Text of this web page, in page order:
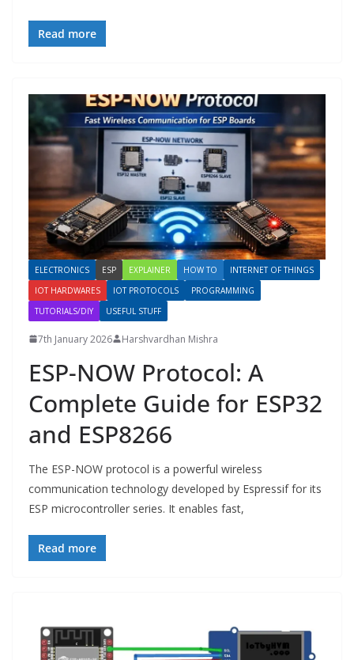
Read more
ELECTRONICS ESP EXPLAINER HOW TO
INTERNET OF THINGS
IOT HARDWARES
IOT PROTOCOLS
PROGRAMMING
TUTORIALS/DIY
USEFUL STUFF
7th January 2026 Harshvardhan Mishra
ESP-NOW Protocol: A
Complete Guide for ESP32
and ESP8266
The ESP-NOW protocol is a powerful wireless
communication technology developed by Espressif for its
ESP microcontroller series. It enables fast,
Read more